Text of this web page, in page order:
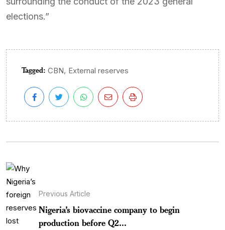
elections.”
Tagged: CBN, External reserves
Previous Article
Nigeria’s biovaccine company to begin
production before Q2...